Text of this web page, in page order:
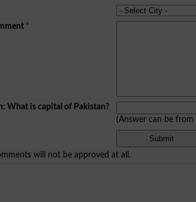
*
What is capital of Pakistan?
(Answer can be from
will not be approved at all.